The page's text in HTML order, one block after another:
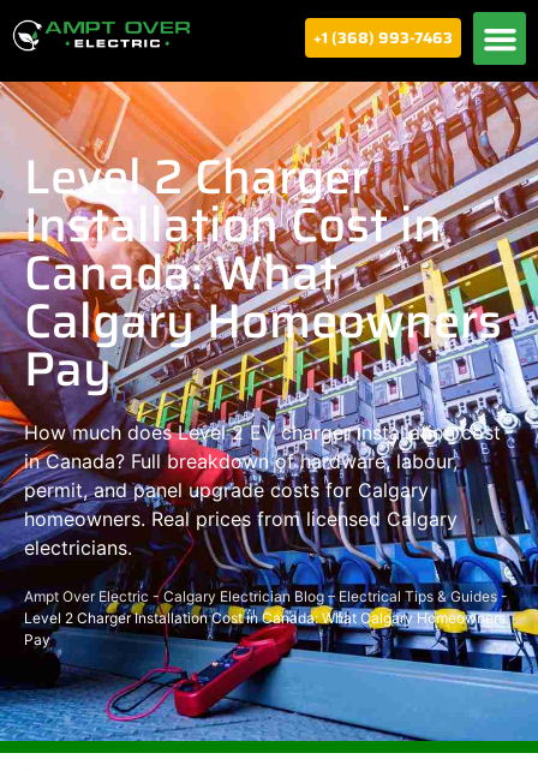
+1 (368) 993-7463
Level 2 Charger
Installation Cost in
Canada: What
Calgary Homeowners
Pay
How much does Level 2 EV charger installation cost
in Canada? Full breakdown of hardware, labour,
permit, and panel upgrade costs for Calgary
homeowners. Real prices from licensed Calgary
electricians.
Ampt Over Electric -Calgary Electrician Blog – Electrical Tips & Guides-
Level 2 Charger Installation Cost in Canada: What Calgary Homeowners
Pay